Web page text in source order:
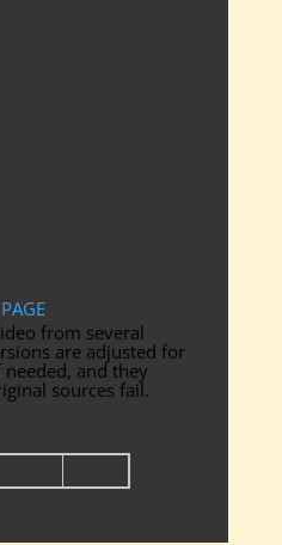
from several
are adjusted for
and they
sources fail.